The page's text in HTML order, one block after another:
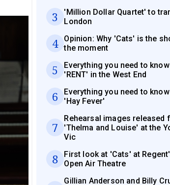
3
'Million Dollar Quartet' to
London
4
Opinion: Why 'Cats' is the
the moment
5
Everything you need to
'RENT' in the West End
6
Everything you need to
'Hay Fever'
7
Rehearsal images released
'Thelma and Louise' at the
Vic
8
First look at 'Cats' at
Open Air Theatre
Gillian Anderson and Billy